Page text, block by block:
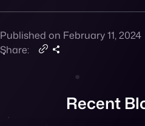
Published on February 11, 2024
Share:
Recent